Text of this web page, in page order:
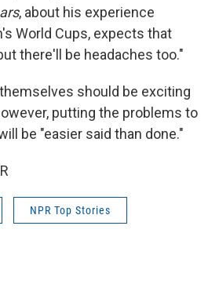
, about his experience
World Cups, expects that
there'll be headaches too."
should be exciting
putting the problems to
be "easier said than done."
NPR Top Stories